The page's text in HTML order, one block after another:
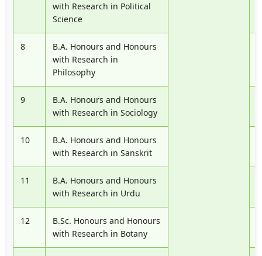
with Research in Political
Science
8
B.A. Honours and Honours
with Research in
Philosophy
9
B.A. Honours and Honours
with Research in Sociology
10
B.A. Honours and Honours
with Research in Sanskrit
11
B.A. Honours and Honours
with Research in Urdu
12
B.Sc. Honours and Honours
with Research in Botany